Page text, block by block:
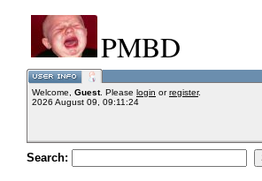
PMBD
Welcome, Guest. Please login orregister.
2026 August 09, 09:11:24
Search: